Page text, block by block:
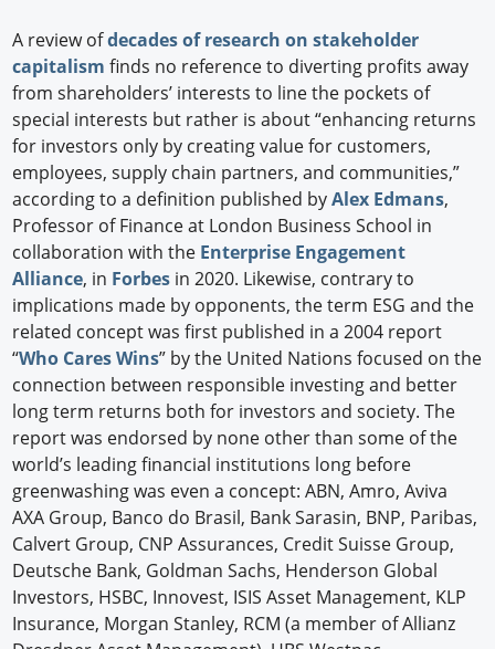
A review ofdecades of research on stakeholder
capitalism finds no reference to diverting profits away
from shareholders’ interests to line the pockets of
special interests but rather is about “enhancing returns
for investors only by creating value for customers,
employees, supply chain partners, and communities,”
according to a definition published byAlex Edmans,
Professor of Finance at London Business School in
collaboration with the Enterprise Engagement
Alliance, in Forbes in 2020. Likewise, contrary to
implications made by opponents, the term ESG and the
related concept was first published in a 2004 report
“Who Cares Wins” by the United Nations focused on the
connection between responsible investing and better
long term returns both for investors and society. The
report was endorsed by none other than some of the
world’s leading financial institutions long before
greenwashing was even a concept: ABN, Amro, Aviva
AXA Group, Banco do Brasil, Bank Sarasin, BNP, Paribas,
Calvert Group, CNP Assurances, Credit Suisse Group,
Deutsche Bank, Goldman Sachs, Henderson Global
Investors, HSBC, Innovest, ISIS Asset Management, KLP
Insurance, Morgan Stanley, RCM (a member of Allianz